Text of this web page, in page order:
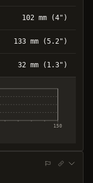
102 mm (4")
133 mm (5.2")
32 mm (1.3")
150